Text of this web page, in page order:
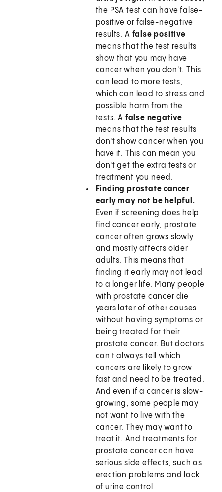
the PSA test can have false-
positive or false-negative
results. A false positive
means that the test results
show that you may have
cancer when you don't. This
can lead to more tests,
which can lead to stress and
possible harm from the
tests. A false negative
means that the test results
don't show cancer when you
have it. This can mean you
don't get the extra tests or
treatment you need.
Finding prostate cancer
early may not be helpful.
Even if screening does help
find cancer early, prostate
cancer often grows slowly
and mostly affects older
adults. This means that
finding it early may not lead
to a longer life. Many people
with prostate cancer die
years later of other causes
without having symptoms or
being treated for their
prostate cancer. But doctors
can't always tell which
cancers are likely to grow
fast and need to be treated.
And even if a cancer is slow-
growing, some people may
not want to live with the
cancer. They may want to
treat it. And treatments for
prostate cancer can have
serious side effects, such as
erection problems and lack
of urine control